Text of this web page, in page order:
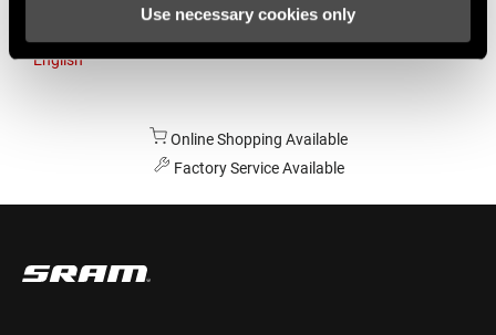
Use necessary cookies only
English
Online Shopping Available
Factory Service Available